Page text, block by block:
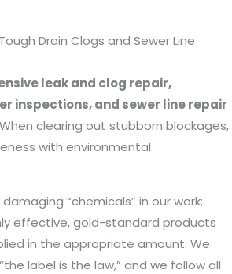
Drain Clogs and Sewer Line
leak and clog repair,
inspections, and sewer line repair
clearing out stubborn blockages,
with environmental
“chemicals” in our work;
effective, gold-standard products
in the appropriate amount. We
label is the law,” and we follow all